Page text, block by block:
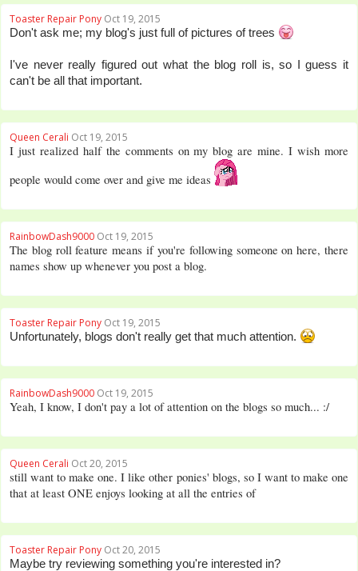
Toaster Repair Pony Oct 19, 2015
Don't ask me; my blog's just full of pictures of trees
I've never really figured out what the blog roll is, so I guess it
can't be all that important.
Queen Cerali Oct 19, 2015
I just realized half the comments on my blog are mine. I wish more
people would come over and give me ideas
RainbowDash9000 Oct 19, 2015
The blog roll feature means if you're following someone on here, there
names show up whenever you post a blog.
Toaster Repair Pony Oct 19, 2015
Unfortunately, blogs don't really get that much attention.
RainbowDash9000 Oct 19, 2015
Yeah, I know, I don't pay a lot of attention on the blogs so much... :/
Queen Cerali Oct 20, 2015
still want to make one. I like other ponies' blogs, so I want to make one
that at least ONE enjoys looking at all the entries of
Toaster Repair Pony Oct 20, 2015
Maybe try reviewing something you're interested in?